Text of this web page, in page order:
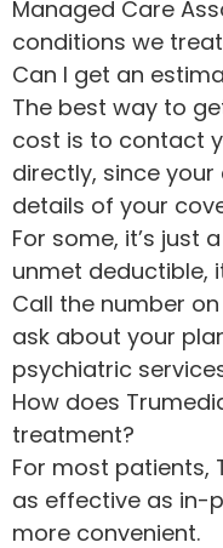
Managed Care
conditions we
Can I get an
The best way to
cost is to contact
directly, since
details of your
For some, it’s just
unmet deductible,
Call the number
ask about your
psychiatric
How does
treatment?
For most patients,
as effective as in-
more convenient.